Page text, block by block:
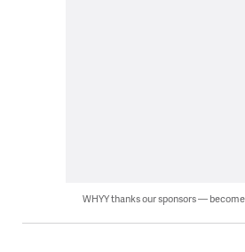
WHYY thanks our sponsors — become